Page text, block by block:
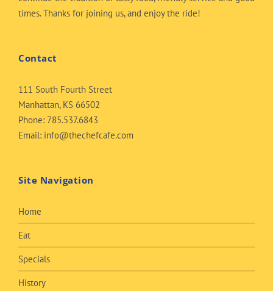
times. Thanks for joining us, and enjoy the ride!
Contact
111 South Fourth Street
Manhattan, KS 66502
Phone: 785.537.6843
Email: info@thechefcafe.com
Site Navigation
Home
Eat
Specials
History